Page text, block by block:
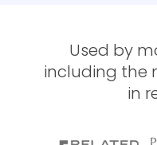
Used by
including the
in